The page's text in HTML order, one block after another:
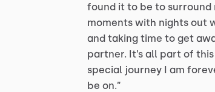
found it to be to surround
moments with nights out
and taking time to get
partner. It’s all part of
special journey I am
be on.”